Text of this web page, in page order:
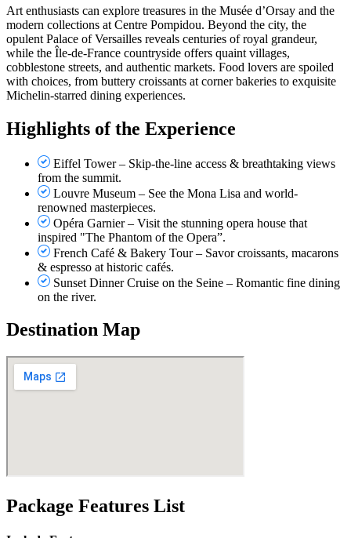
Art enthusiasts can explore treasures in the Musée d’Orsay and the
modern collections at Centre Pompidou. Beyond the city, the
opulent Palace of Versailles reveals centuries of royal grandeur,
while the Île-de-France countryside offers quaint villages,
cobblestone streets, and authentic markets. Food lovers are spoiled
with choices, from buttery croissants at corner bakeries to exquisite
Michelin-starred dining experiences.
Highlights of the Experience
Eiffel Tower – Skip-the-line access & breathtaking views
from the summit.
Louvre Museum – See the Mona Lisa and world-
renowned masterpieces.
Opéra Garnier – Visit the stunning opera house that
inspired "The Phantom of the Opera”.
French Café & Bakery Tour – Savor croissants, macarons
& espresso at historic cafés.
Sunset Dinner Cruise on the Seine – Romantic fine dining
on the river.
Destination Map
Package Features List